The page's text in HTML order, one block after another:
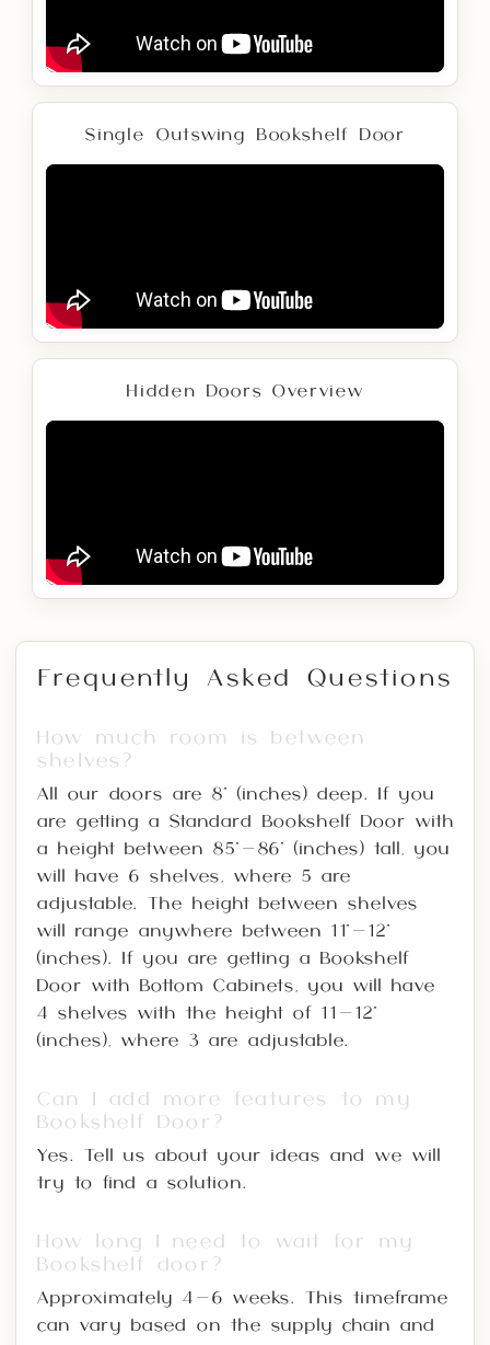
Single Outswing Bookshelf Door
Hidden Doors Overview
Frequently Asked Questions
How much room is between
shelves?
All our doors are 8" (inches) deep. If you
are getting a Standard Bookshelf Door with
a height between 85"-86" (inches) tall, you
will have 6 shelves, where 5 are
adjustable. The height between shelves
will range anywhere between 11"-12"
(inches). If you are getting a Bookshelf
Door with Bottom Cabinets, you will have
4 shelves with the height of 11-12"
(inches), where 3 are adjustable.
Can I add more features to my
Bookshelf Door?
Yes. Tell us about your ideas and we will
try to find a solution.
How long I need to wait for my
Bookshelf door?
Approximately 4-6 weeks. This timeframe
can vary based on the supply chain and